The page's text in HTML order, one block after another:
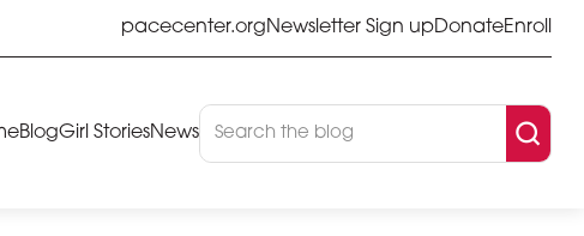
pacecenter.org Newsletter Sign upDonateEnroll
BlogGirl StoriesNews